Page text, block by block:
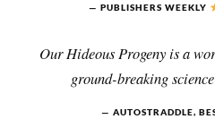
PUBLISHERS WEEKLY
Our Hideous Progeny is a
ground-breaking
AUTOSTRADDLE,